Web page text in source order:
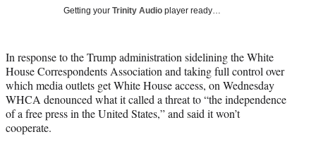
t
e
r
)
Getting your Trinity Audio player ready…
In response to the Trump administration sidelining the White
House Correspondents Association and taking full control over
which media outlets get White House access, on Wednesday
WHCA denounced what it called a threat to “the independence
of a free press in the United States,” and said it won’t
cooperate.